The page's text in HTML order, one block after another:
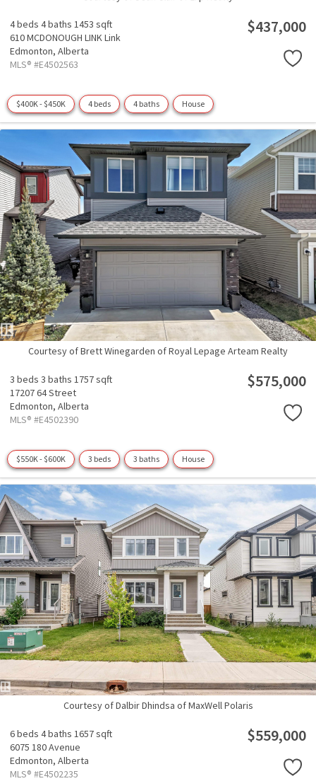
4 beds 4 baths 1453 sqft
610 MCDONOUGH LINK Link
Edmonton, Alberta
MLS® #E4502563
$437,000
$400K - $450K 4 beds 4 baths House
Courtesy of Brett Winegarden of Royal Lepage Arteam Realty
3 beds 3 baths 1757 sqft
17207 64 Street
Edmonton, Alberta
MLS® #E4502390
$575,000
$550K - $600K 3 beds 3 baths House
Courtesy of Dalbir Dhindsa of MaxWell Polaris
6 beds 4 baths 1657 sqft
6075 180 Avenue
Edmonton, Alberta
MLS® #E4502235
$559,000